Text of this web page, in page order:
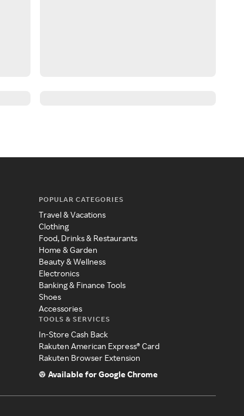
POPULAR CATEGORIES
Travel & Vacations
Clothing
Food, Drinks & Restaurants
Home & Garden
Beauty & Wellness
Electronics
Banking & Finance Tools
Shoes
Accessories
TOOLS & SERVICES
In-Store Cash Back
Rakuten American Express® Card
Rakuten Browser Extension
Available for Google Chrome